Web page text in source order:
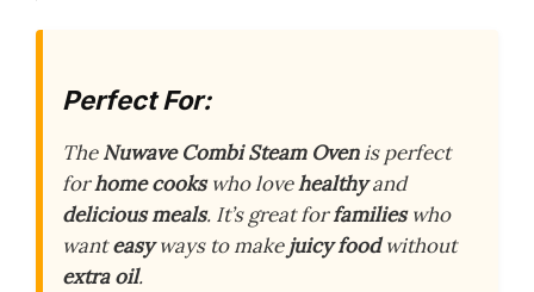
Perfect For:
TheNuwave Combi Steam Ovenis perfect
forhome cookswho lovehealthyand
delicious meals. It’s great forfamilieswho
wanteasyways to makejuicy foodwithout
extra oil.